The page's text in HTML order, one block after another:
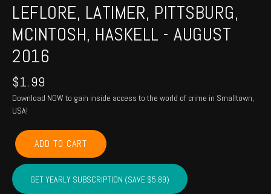
LEFLORE, LATIMER, PITTSBURG,
MCINTOSH, HASKELL - AUGUST
2016
$1.99
Download NOW to gain inside access to the world of crime in Smalltown,
USA!
LEFLORE,
LATIMER,
PITTSBURG,
MCINTOSH,
HASKELL
ADD TO CART
GET YEARLY SUBSCRIPTION (SAVE $5.89)